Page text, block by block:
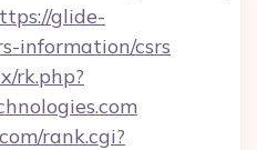
glide-
information/csrs
rk.php?
rank.cgi?